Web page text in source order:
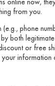
from you.
phone
both
or free